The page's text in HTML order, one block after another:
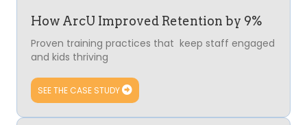
How ArcU Improved Retention by 9%
Proven training practices that keep staff engaged
and kids thriving
SEE THE CASE STUDY